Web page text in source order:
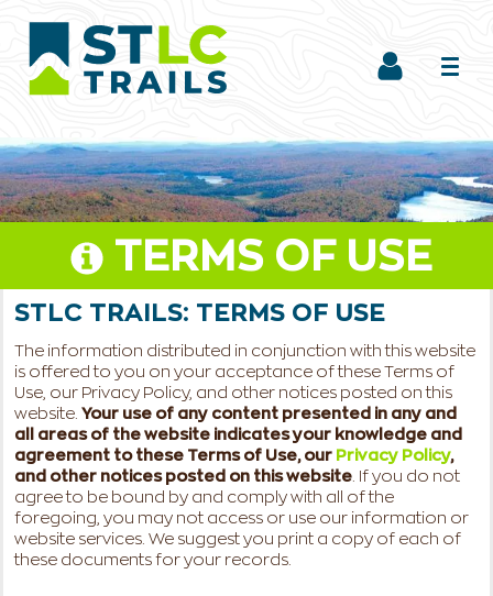
TERMS OF USE
STLC TRAILS: TERMS OF USE
The information distributed in conjunction with this website
is offered to you on your acceptance of these Terms of
Use, our Privacy Policy, and other notices posted on this
website. Your use of any content presented in any and
all areas of the website indicates your knowledge and
agreement to these Terms of Use, our Privacy Policy,
and other notices posted on this website . If you do not
agree to be bound by and comply with all of the
foregoing, you may not access or use our information or
website services. We suggest you print a copy of each of
these documents for your records.